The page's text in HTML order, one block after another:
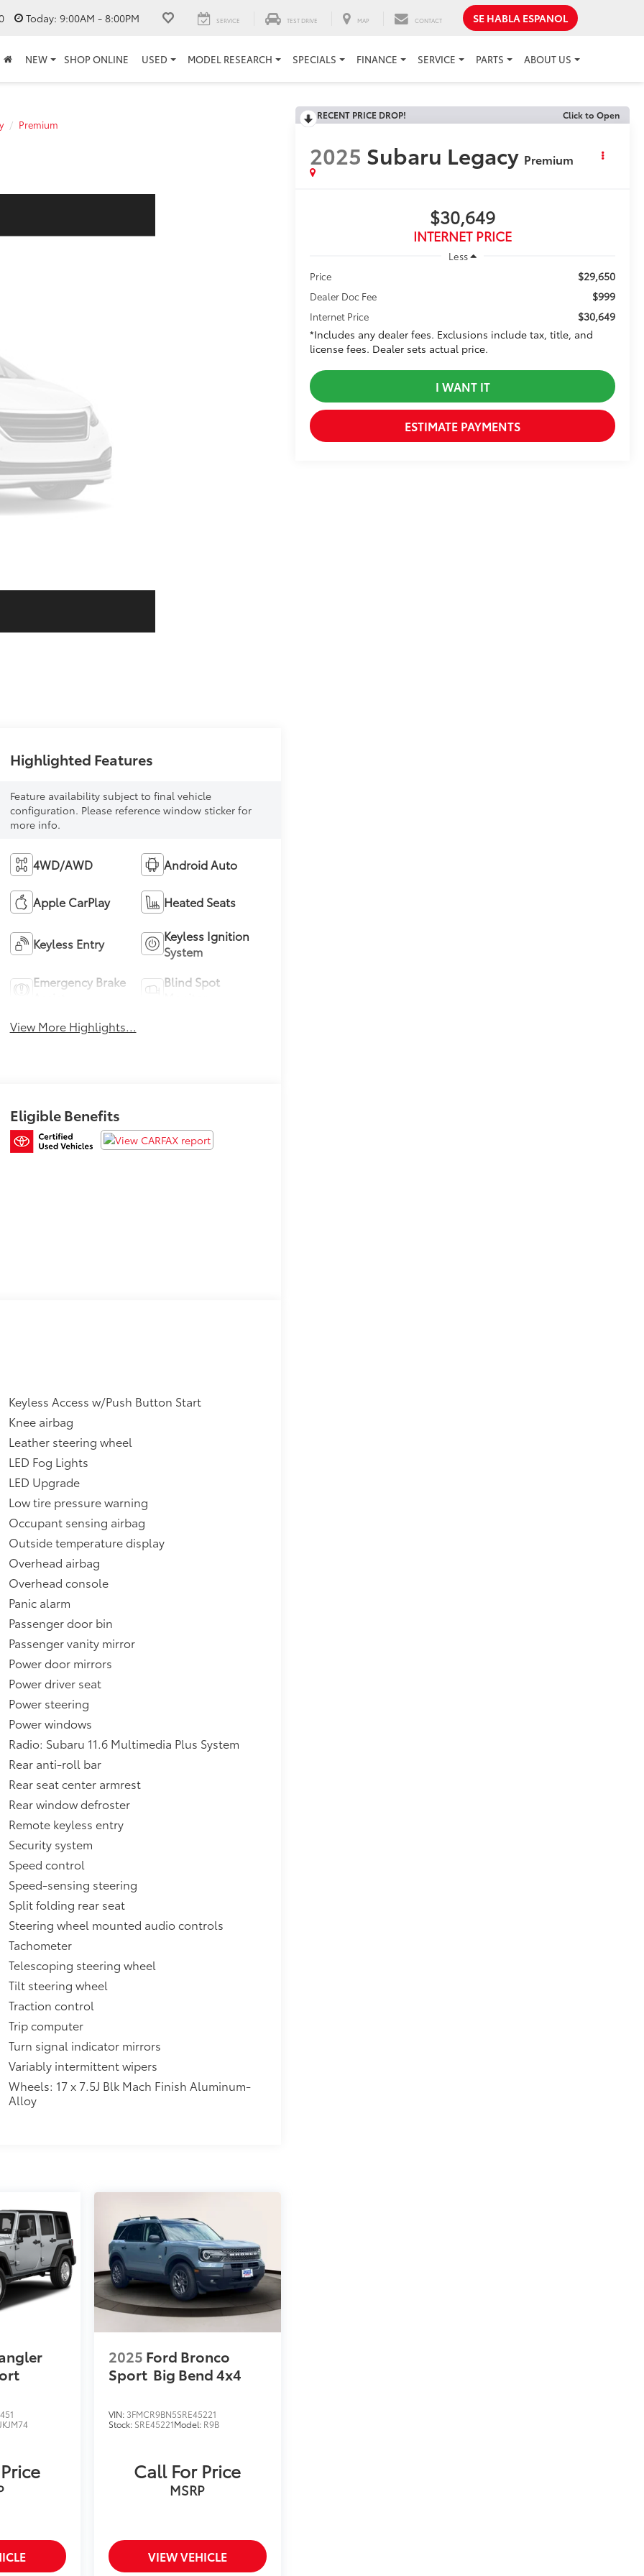
Today: 9:00AM - 8:00PM SERVICE TEST DRIVE MAP CONTACT SE HABLA ESPANOL
NEW SHOP ONLINE USED MODEL RESEARCH SPECIALS FINANCE SERVICE PARTS ABOUT US
Premium
RECENT PRICE DROP! Click to Open
2025 Subaru Legacy Premium
$30,649
INTERNET PRICE
Less
Price
$29,650
Dealer Doc Fee $999
Internet Price
$30,649
*Includes any dealer fees. Exclusions include tax, title, and
license fees. Dealer sets actual price.
I WANT IT
ESTIMATE PAYMENTS
Highlighted Features
Feature availability subject to final vehicle
configuration. Please reference window sticker for
more info.
4WD/AWD Android Auto
Apple CarPlay Heated Seats
Keyless Entry
Keyless Ignition
System
Emergency Brake
Blind Spot
View More Highlights...
Eligible Benefits
Keyless Access w/Push Button Start
Knee airbag
Leather steering wheel
LED Fog Lights
LED Upgrade
Low tire pressure warning
Occupant sensing airbag
Outside temperature display
Overhead airbag
Overhead console
Panic alarm
Passenger door bin
Passenger vanity mirror
Power door mirrors
Power driver seat
Power steering
Power windows
Radio: Subaru 11.6 Multimedia Plus System
Rear anti-roll bar
Rear seat center armrest
Rear window defroster
Remote keyless entry
Security system
Speed control
Speed-sensing steering
Split folding rear seat
Steering wheel mounted audio controls
Tachometer
Telescoping steering wheel
Tilt steering wheel
Traction control
Trip computer
Turn signal indicator mirrors
Variably intermittent wipers
Wheels: 17 x 7.5J Blk Mach Finish Aluminum-
Alloy
JKJM74
2025 Ford Bronco
Sport Big Bend 4x4
VIN: 3FMCR9BN5SRE45221
Stock: SRE45221Model: R9B
Call For Price
MSRP
VIEW VEHICLE